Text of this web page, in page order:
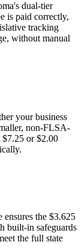
dual-tier
is paid correctly,
tracking
without manual
your business
non-FLSA-
$7.25 or $2.00
ensures the $3.625
built-in safeguards
the full state